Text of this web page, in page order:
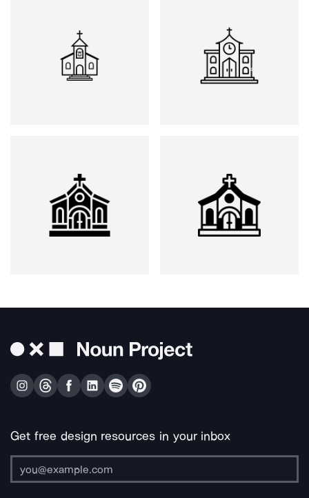
Get free design resources in your inbox